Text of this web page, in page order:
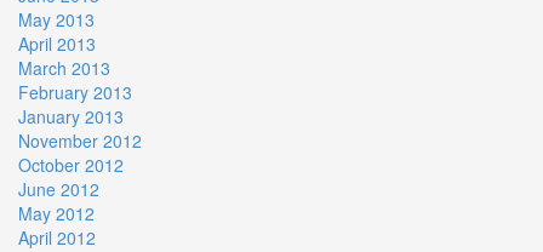
May 2013
April 2013
March 2013
February 2013
January 2013
November 2012
October 2012
June 2012
May 2012
April 2012